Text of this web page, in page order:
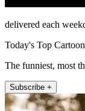
delivered each
Today's Top
The funniest, most
Subscribe +